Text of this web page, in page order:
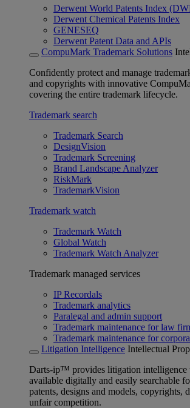
Derwent World Patents Index
Derwent Chemical Patents Index
GENESEQ
Derwent Patent Data and APIs
CompuMark Trademark Solutions
Confidently protect and manage
and copyrights with innovative
covering the entire trademark lifecycle.
Trademark search
Trademark Search
DesignVision
Trademark Screening
Brand Landscape Analyzer
RiskMark
TrademarkVision
Trademark watch
Trademark Watch
Global Watch
Trademark Watch Analyzer
Trademark managed services
IP Recordals
Trademark analytics
Paralegal and admin support
Trademark maintenance for law
Trademark maintenance for
Litigation Intelligence Intellectual
Darts-ip™ provides litigation intelligence
available digitally and easily searchable
patents, designs and models, copyrights,
unfair competition.